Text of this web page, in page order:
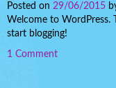
Posted on 29/06/2015
Welcome to WordPress.
start blogging!
1 Comment